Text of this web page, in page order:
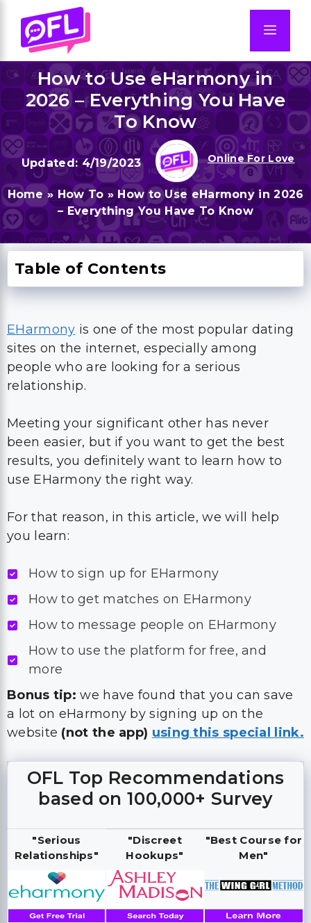
content
How to Use eHarmony in
2026 – Everything You Have
To Know
4/19/2023 Online For Love
Home » How To » How to Use eHarmony in 2026
– Everything You Have To Know
Table of Contents
EHarmony is one of the most popular dating
sites on the internet, especially among
people who are looking for a serious
relationship.
Meeting your significant other has never
been easier, but if you want to get the best
results, you definitely want to learn how to
use EHarmony the right way.
For that reason, in this article, we will help
you learn:
How to sign up for EHarmony
How to get matches on EHarmony
How to message people on EHarmony
How to use the platform for free, and
more
Bonus tip: we have found that you can save
a lot on eHarmony by signing up on the
website (not the app) using this special link.
OFL Top Recommendations
based on 100,000+ Survey
"Serious
Relationships"
"Discreet
Hookups"
"Best Course for
Men"